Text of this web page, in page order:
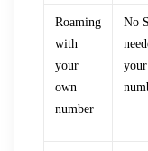
Roaming
with
your
own
number
No